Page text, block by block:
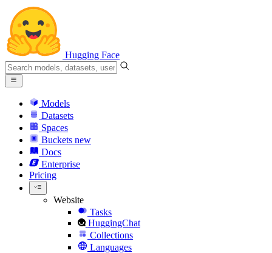
Hugging Face
Models
Datasets
Spaces
Buckets new
Docs
Enterprise
Pricing
Website
Tasks
HuggingChat
Collections
Languages